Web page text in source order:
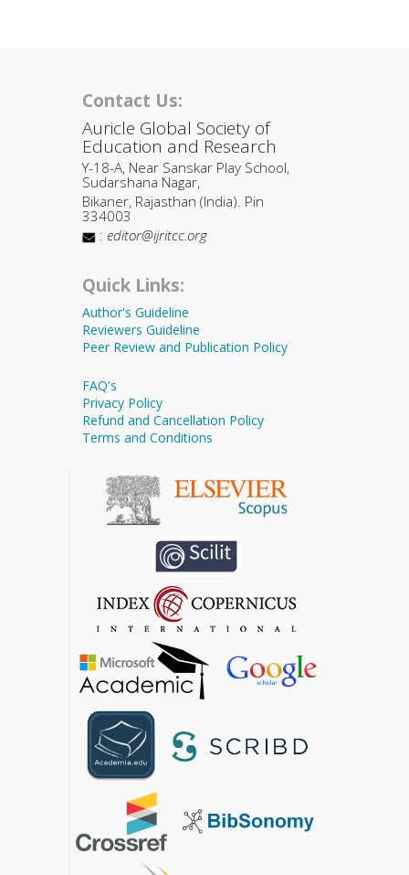
Contact Us:
Auricle Global Society of
Education and Research
Y-18-A, Near Sanskar Play School,
Sudarshana Nagar,
Bikaner, Rajasthan (India). Pin
334003
: editor@ijritcc.org
Quick Links:
Author's Guideline
Reviewers Guideline
Peer Review and Publication Policy
FAQ's
Privacy Policy
Refund and Cancellation Policy
Terms and Conditions